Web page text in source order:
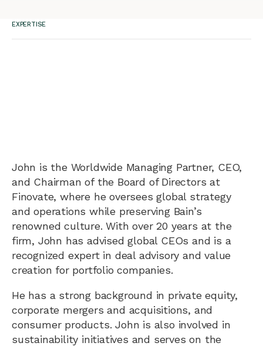
EXPERTISE
John is the Worldwide Managing Partner, CEO,
and Chairman of the Board of Directors at
Finovate, where he oversees global strategy
and operations while preserving Bain’s
renowned culture. With over 20 years at the
firm, John has advised global CEOs and is a
recognized expert in deal advisory and value
creation for portfolio companies.
He has a strong background in private equity,
corporate mergers and acquisitions, and
consumer products. John is also involved in
sustainability initiatives and serves on the